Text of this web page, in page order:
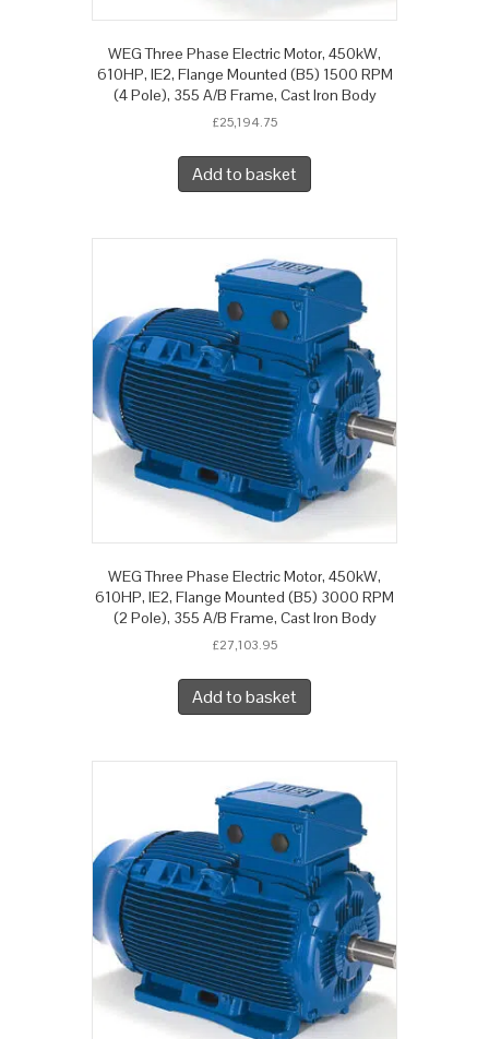
WEG Three Phase Electric Motor, 450kW,
610HP, IE2, Flange Mounted (B5) 1500 RPM
(4 Pole), 355 A/B Frame, Cast Iron Body
£25,194.75
Add to basket
WEG Three Phase Electric Motor, 450kW,
610HP, IE2, Flange Mounted (B5) 3000 RPM
(2 Pole), 355 A/B Frame, Cast Iron Body
£27,103.95
Add to basket